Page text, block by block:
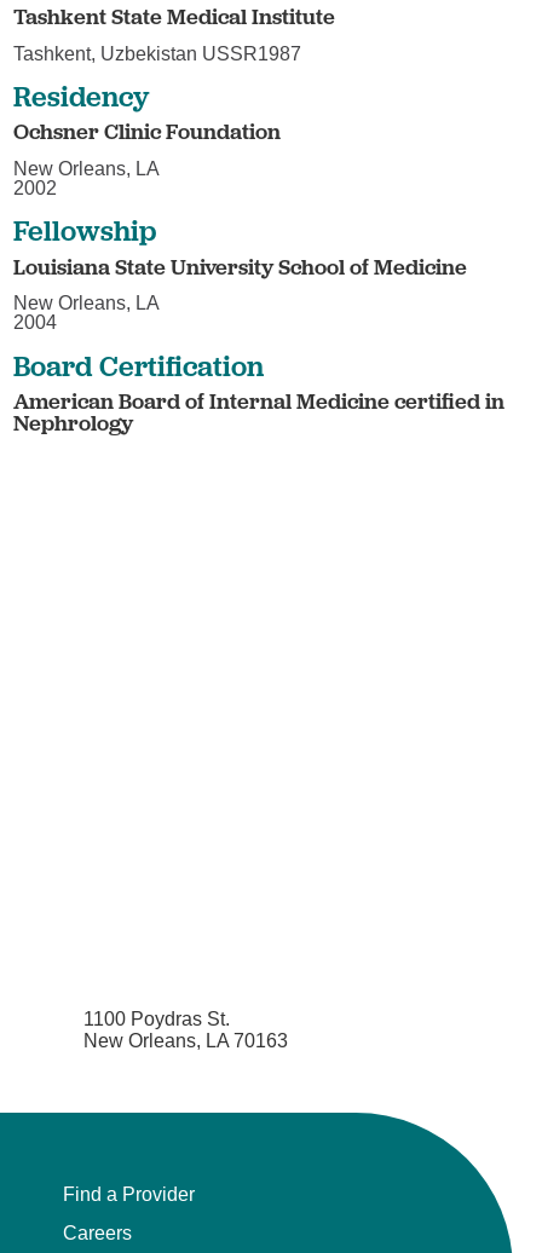
Tashkent State Medical Institute
Tashkent, Uzbekistan USSR1987
Residency
Ochsner Clinic Foundation
New Orleans, LA
2002
Fellowship
Louisiana State University School of Medicine
New Orleans, LA
2004
Board Certification
American Board of Internal Medicine certified in
Nephrology
1100 Poydras St.
New Orleans, LA 70163
Find a Provider
Careers